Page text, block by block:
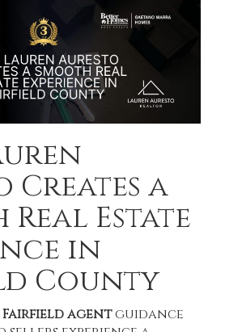
Creates a
Real Estate
in
County
Fairfield agentguidance